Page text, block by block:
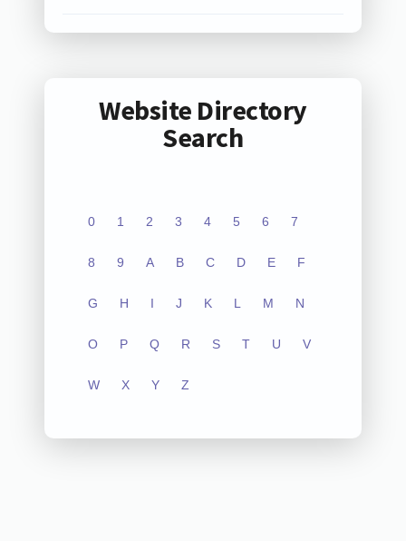
Website Directory
Search
0 1 2 3 4 5 6 7
8 9 A B C D E F
G H I J K L M N
O P Q R S T U V
W X Y Z